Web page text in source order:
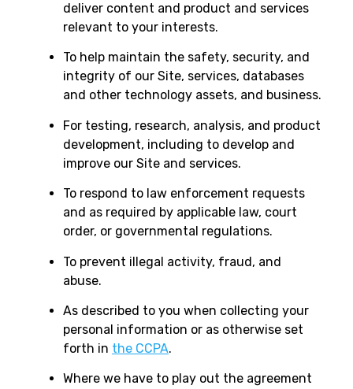
deliver content and product and services
relevant to your interests.
To help maintain the safety, security, and
integrity of our Site, services, databases
and other technology assets, and business.
For testing, research, analysis, and product
development, including to develop and
improve our Site and services.
To respond to law enforcement requests
and as required by applicable law, court
order, or governmental regulations.
To prevent illegal activity, fraud, and
abuse.
As described to you when collecting your
personal information or as otherwise set
forth in the CCPA.
Where we have to play out the agreement